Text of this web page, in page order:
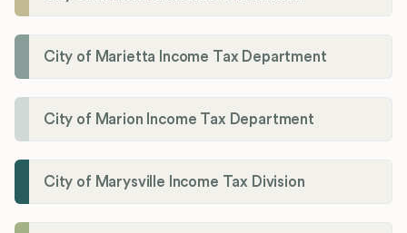
City of Marietta Income Tax Department
City of Marion Income Tax Department
City of Marysville Income Tax Division